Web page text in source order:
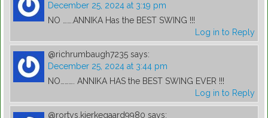
December 25, 2024 at 3:19 pm
NO …….ANNIKA Has the BEST SWING !!!
Log in to Reply
@richrumbaugh7235 says:
December 25, 2024 at 3:44 pm
NO………. ANNIKA HAS the BEST SWING EVER !!!
Log in to Reply
@rortys.kierkegaard9980 says: